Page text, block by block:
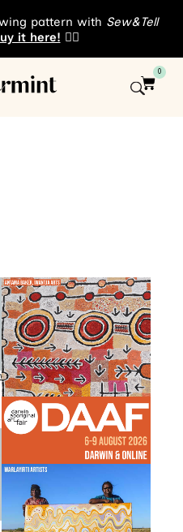
pattern with Sew&Tell
it here! 👈🏾
0